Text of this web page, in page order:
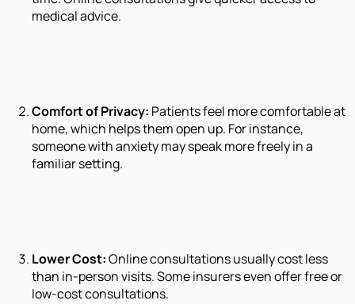
medical advice.
Comfort of Privacy: Patients feel more comfortable at
home, which helps them open up. For instance,
someone with anxiety may speak more freely in a
familiar setting.
Lower Cost:Online consultations usually cost less
than in-person visits. Some insurers even offer free or
low-cost consultations.